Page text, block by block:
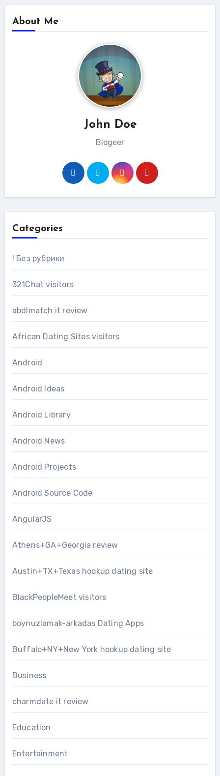
About Me
John Doe
Blogeer
Categories
! Без рубрики
321Chat visitors
abdlmatch it review
African Dating Sites visitors
Android
Android Ideas
Android Library
Android News
Android Projects
Android Source Code
AngularJS
Athens+GA+Georgia review
Austin+TX+Texas hookup dating site
BlackPeopleMeet visitors
boynuzlamak-arkadas Dating Apps
Buffalo+NY+New York hookup dating site
Business
charmdate it review
Education
Entertainment